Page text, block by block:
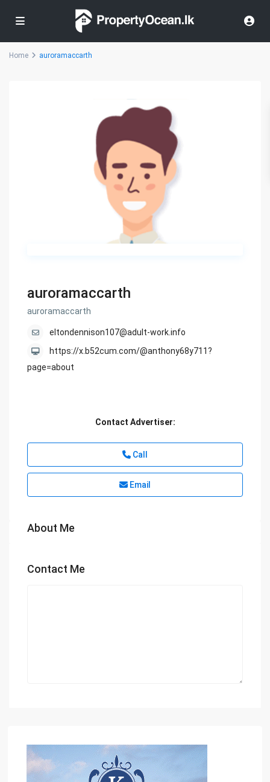
Home auroramaccarth
auroramaccarth
auroramaccarth
eltondennison107@adult-work.info
https://x.b52cum.com/@anthony68y711?
page=about
Contact Advertiser:
Call
Email
About Me
Contact Me